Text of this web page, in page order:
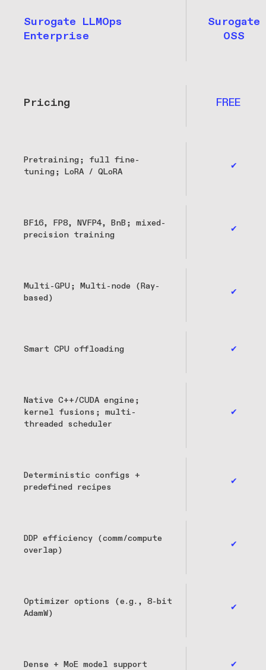
Surogate LLMOps
Enterprise
Surogate
OSS
Pricing FREE
Pretraining; full fine-
tuning; LoRA / QLoRA
✔
BF16, FP8, NVFP4, BnB; mixed-
precision training
✔
Multi-GPU; Multi-node (Ray-
based)
✔
Smart CPU offloading ✔
Native C++/CUDA engine;
kernel fusions; multi-
threaded scheduler
✔
Deterministic configs +
predefined recipes
✔
DDP efficiency (comm/compute
overlap)
✔
Optimizer options (e.g., 8-bit
AdamW)
✔
Dense + MoE model support ✔